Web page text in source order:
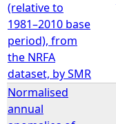
(relative to
1981–2010 base
period), from
the NRFA
dataset, by SMR
Normalised
annual